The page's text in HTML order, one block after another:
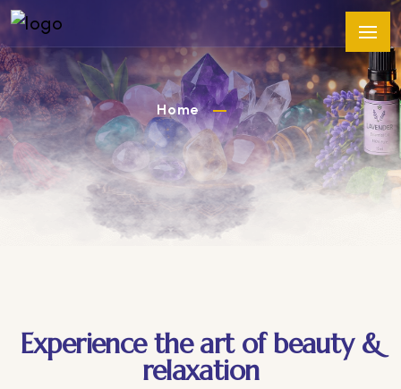
Home
Experience the art of beauty &
relaxation